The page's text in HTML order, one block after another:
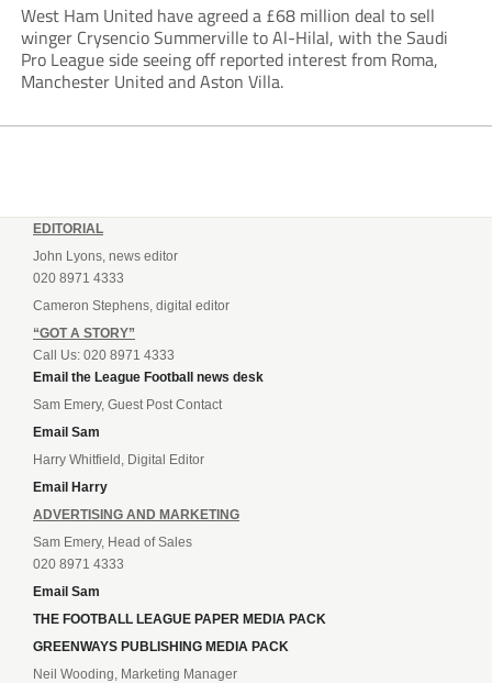
West Ham United have agreed a £68 million deal to sell
winger Crysencio Summerville to Al-Hilal, with the Saudi
Pro League side seeing off reported interest from Roma,
Manchester United and Aston Villa.
EDITORIAL
John Lyons, news editor
020 8971 4333
Cameron Stephens, digital editor
“GOT A STORY”
Call Us: 020 8971 4333
Email the League Football news desk
Sam Emery, Guest Post Contact
Email Sam
Harry Whitfield, Digital Editor
Email Harry
ADVERTISING AND MARKETING
Sam Emery, Head of Sales
020 8971 4333
Email Sam
THE FOOTBALL LEAGUE PAPER MEDIA PACK
GREENWAYS PUBLISHING MEDIA PACK
Neil Wooding, Marketing Manager